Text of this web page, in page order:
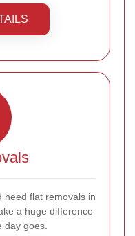
need flat removals in
a huge difference
day goes.